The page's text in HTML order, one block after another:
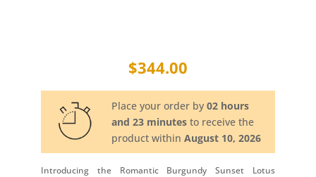
$344.00
Place your order by02 hours
and 23 minutes to receive the
product withinAugust 10, 2026
Introducing the Romantic Burgundy Sunset Lotus